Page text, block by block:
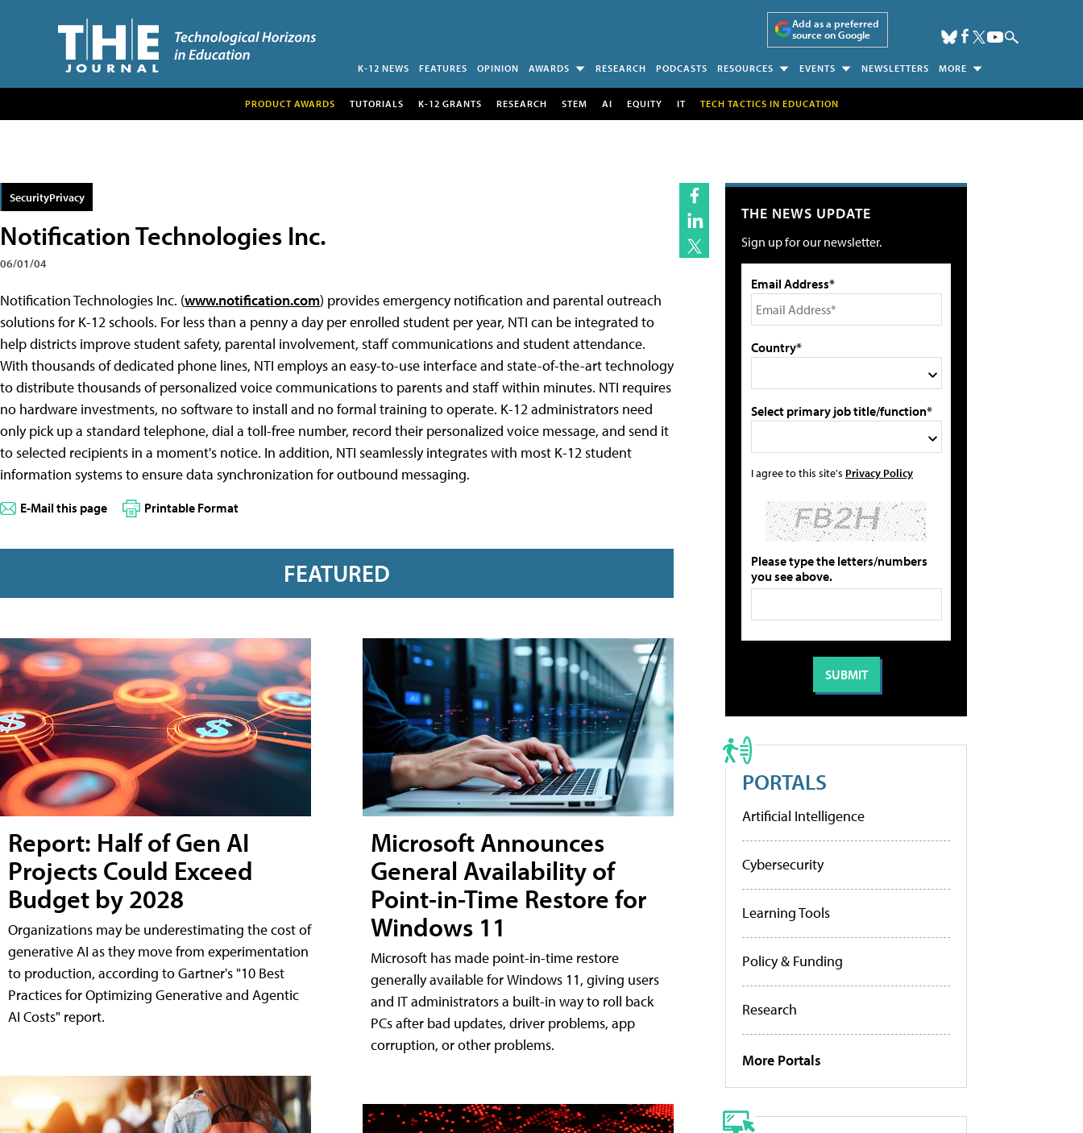
Add as a preferred
source on Google
K-12 NEWS FEATURES OPINION AWARDS RESEARCH PODCASTS RESOURCES EVENTS NEWSLETTERS MORE
PRODUCT AWARDS TUTORIALS K-12 GRANTS RESEARCH STEM AI EQUITY IT TECH TACTICS IN EDUCATION
SecurityPrivacy
Notification Technologies Inc.
06/01/04
Notification Technologies Inc. (www.notification.com) provides emergency notification and parental outreach
solutions for K-12 schools. For less than a penny a day per enrolled student per year, NTI can be integrated to
help districts improve student safety, parental involvement, staff communications and student attendance.
With thousands of dedicated phone lines, NTI employs an easy-to-use interface and state-of-the-art technology
to distribute thousands of personalized voice communications to parents and staff within minutes. NTI requires
no hardware investments, no software to install and no formal training to operate. K-12 administrators need
only pick up a standard telephone, dial a toll-free number, record their personalized voice message, and send it
to selected recipients in a moment's notice. In addition, NTI seamlessly integrates with most K-12 student
information systems to ensure data synchronization for outbound messaging.
E-Mail this page Printable Format
FEATURED
Report: Half of Gen AI
Projects Could Exceed
Budget by 2028
Organizations may be underestimating the cost of
generative AI as they move from experimentation
to production, according to Gartner's "10 Best
Practices for Optimizing Generative and Agentic
AI Costs" report.
Microsoft Announces
General Availability of
Point-in-Time Restore for
Windows 11
Microsoft has made point-in-time restore
generally available for Windows 11, giving users
and IT administrators a built-in way to roll back
PCs after bad updates, driver problems, app
corruption, or other problems.
THE NEWS UPDATE
Sign up for our newsletter.
Email Address*
Country*
Select primary job title/function*
I agree to this site's Privacy Policy
Please type the letters/numbers
you see above.
PORTALS
Artificial Intelligence
Cybersecurity
Learning Tools
Policy & Funding
Research
More Portals